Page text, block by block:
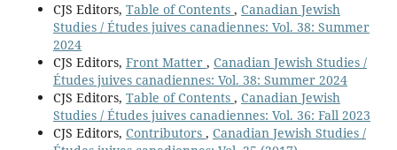
CJS Editors, Table of Contents , Canadian Jewish
Studies / Études juives canadiennes: Vol. 38: Summer
2024
CJS Editors, Front Matter , Canadian Jewish Studies /
Études juives canadiennes: Vol. 38: Summer 2024
CJS Editors, Table of Contents , Canadian Jewish
Studies / Études juives canadiennes: Vol. 36: Fall 2023
CJS Editors, Contributors , Canadian Jewish Studies /